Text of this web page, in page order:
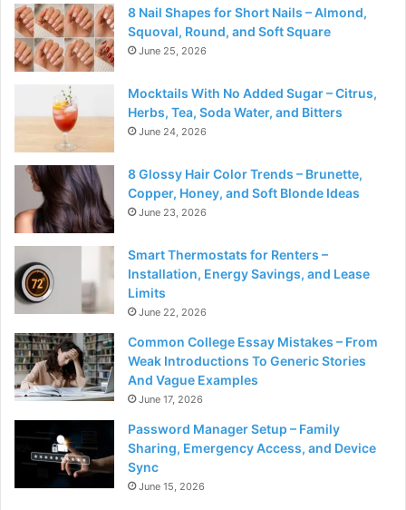
8 Nail Shapes for Short Nails – Almond,
Squoval, Round, and Soft Square
June 25, 2026
Mocktails With No Added Sugar – Citrus,
Herbs, Tea, Soda Water, and Bitters
June 24, 2026
8 Glossy Hair Color Trends – Brunette,
Copper, Honey, and Soft Blonde Ideas
June 23, 2026
Smart Thermostats for Renters –
Installation, Energy Savings, and Lease
Limits
June 22, 2026
Common College Essay Mistakes – From
Weak Introductions To Generic Stories
And Vague Examples
June 17, 2026
Password Manager Setup – Family
Sharing, Emergency Access, and Device
Sync
June 15, 2026